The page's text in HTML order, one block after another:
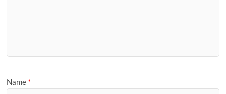
Name *